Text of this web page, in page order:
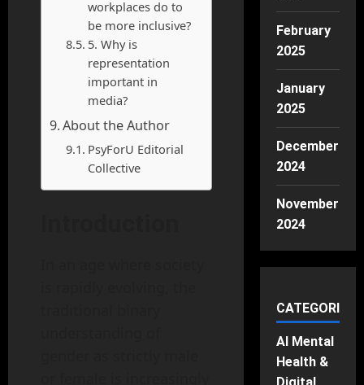
workplaces do to
be more inclusive?
5. Why is
representation
important in
media?
About the Author
PsyForU Editorial
Collective
February
2025
January
2025
December
2024
November
2024
CATEGORIES
AI Mental
Health &